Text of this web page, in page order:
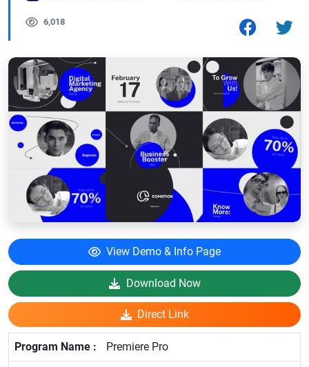
6,018
View Demo & Info Page
Download Now
Direct Link
Premiere Pro